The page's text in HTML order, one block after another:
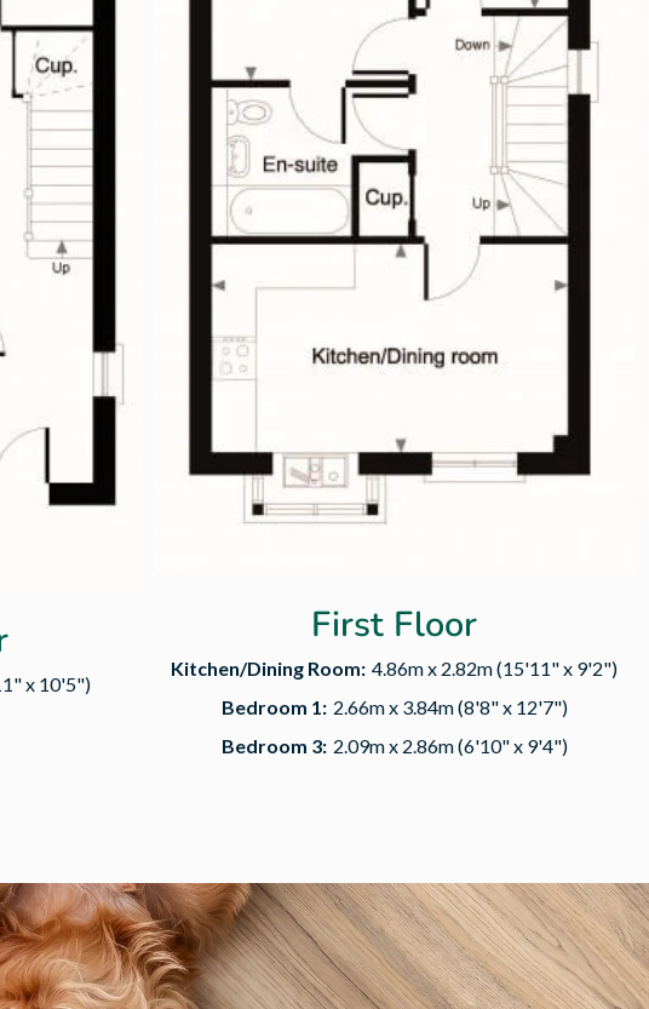
x 10'5")
First Floor
Kitchen/Dining Room: 4.86m x 2.82m (15'11" x 9'2")
Bedroom 1: 2.66m x 3.84m (8'8" x 12'7")
Bedroom 3: 2.09m x 2.86m (6'10" x 9'4")